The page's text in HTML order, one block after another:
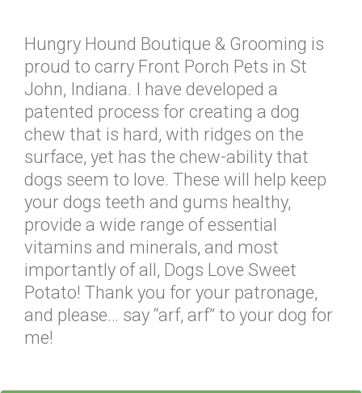
Hungry Hound Boutique & Grooming is
proud to carry Front Porch Pets in St
John, Indiana. I have developed a
patented process for creating a dog
chew that is hard, with ridges on the
surface, yet has the chew-ability that
dogs seem to love. These will help keep
your dogs teeth and gums healthy,
provide a wide range of essential
vitamins and minerals, and most
importantly of all, Dogs Love Sweet
Potato! Thank you for your patronage,
and please… say “arf, arf” to your dog for
me!